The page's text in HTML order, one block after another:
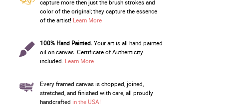
capture more then just the brush strokes and
color of the original; they capture the essence
of the artist! Learn More
100% Hand Painted.Your art is all hand painted
oil on canvas. Certificate of Authenticity
included. Learn More
Every framed canvas is chopped, joined,
stretched, and finished with care, all proudly
handcrafted in the USA!